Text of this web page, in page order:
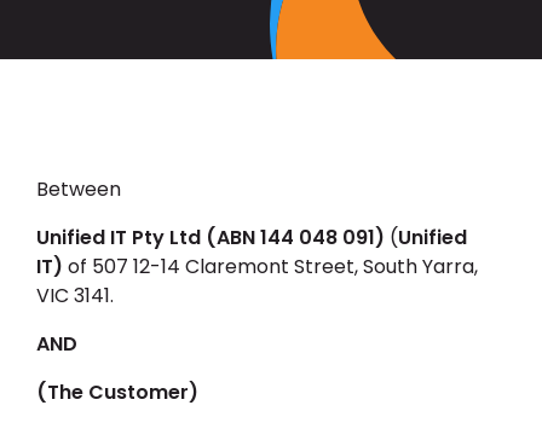
Between
Unified IT Pty Ltd (ABN 144 048 091) (Unified
IT) of 507 12-14 Claremont Street, South Yarra,
VIC 3141.
AND
(The Customer)